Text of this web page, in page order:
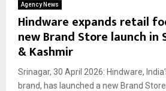
Agency News
Hindware expands retail
new Brand Store launch in
& Kashmir
Srinagar, 30 April 2026: Hindware,
brand, has launched a new Brand